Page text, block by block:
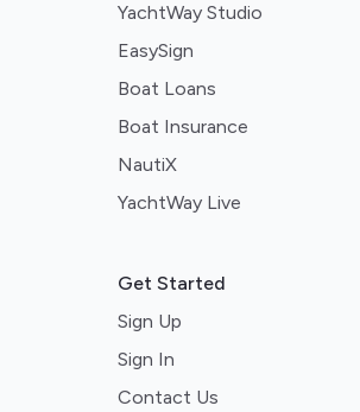
YachtWay Studio
EasySign
Boat Loans
Boat Insurance
NautiX
YachtWay Live
Get Started
Sign Up
Sign In
Contact Us